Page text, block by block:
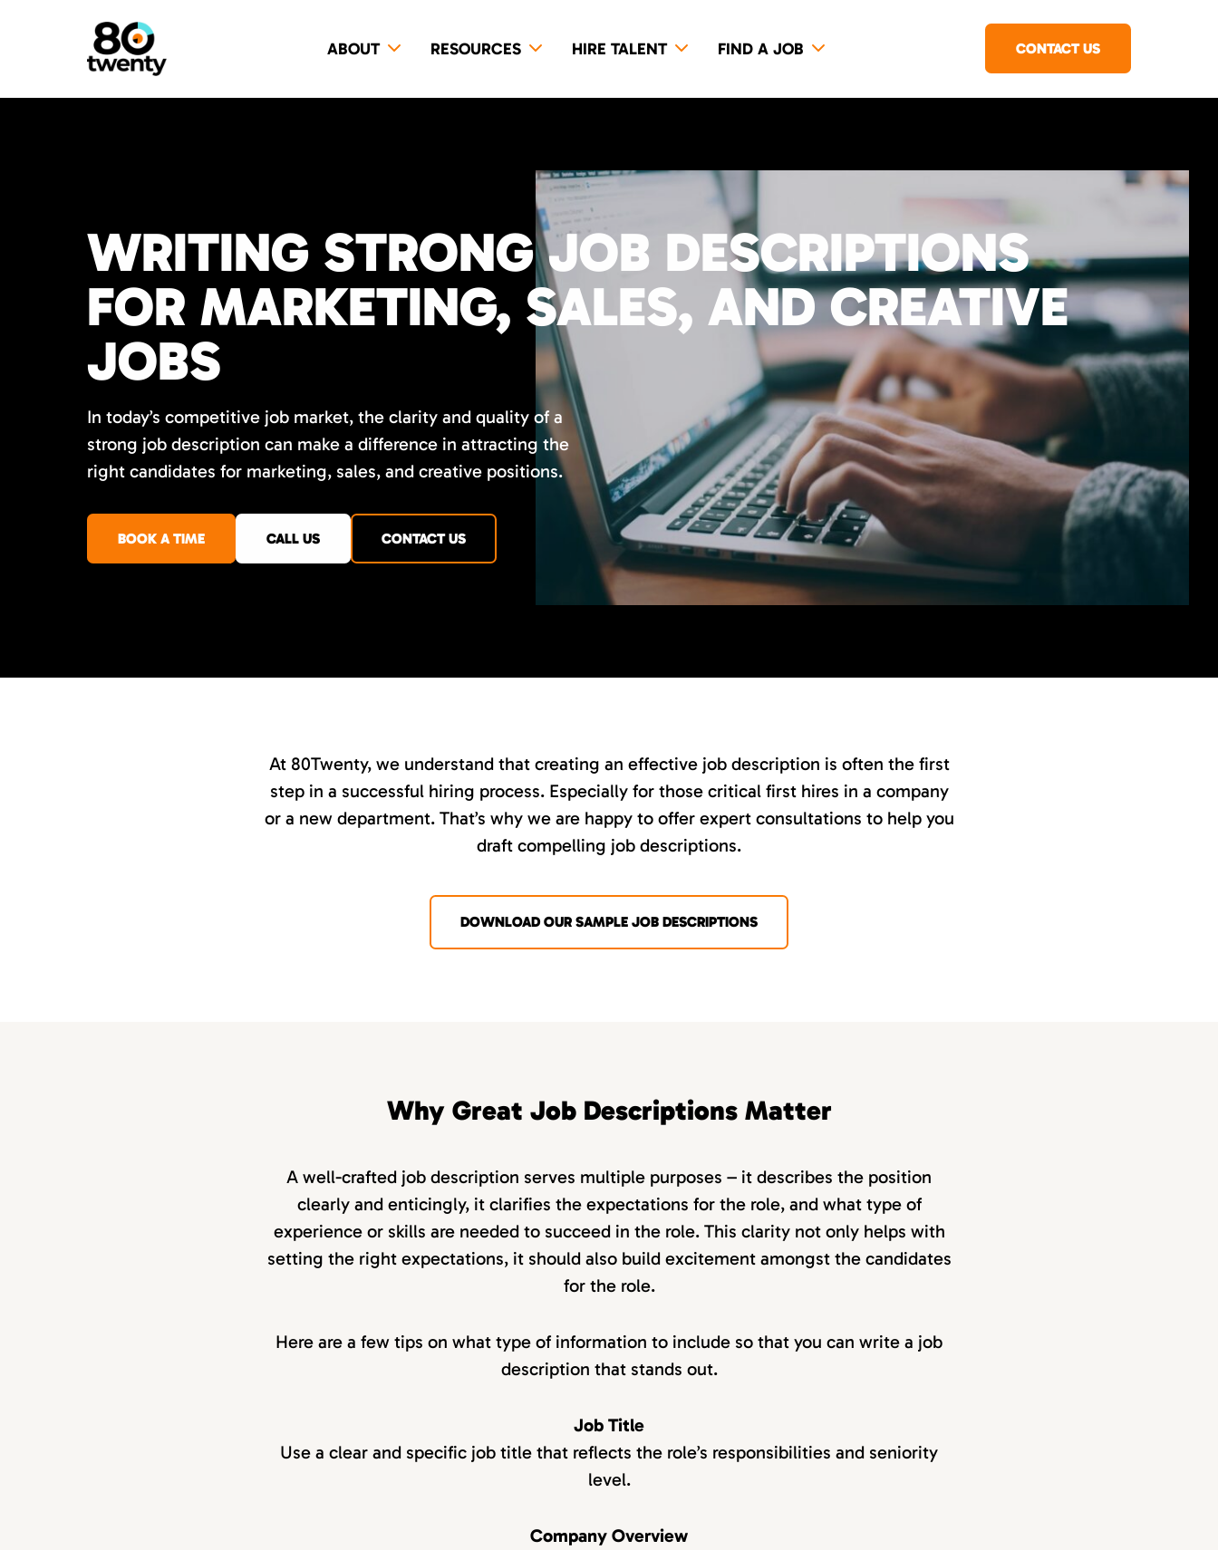
ABOUT RESOURCES HIRE TALENT FIND A JOB CONTACT US
WRITING STRONG JOB DESCRIPTIONS
FOR MARKETING, SALES, AND CREATIVE
JOBS
In today’s competitive job market, the clarity and quality of a
strong job description can make a difference in attracting the
right candidates for marketing, sales, and creative positions.
BOOK A TIME CALL US CONTACT US
At 80Twenty, we understand that creating an effective job description is often the first
step in a successful hiring process. Especially for those critical first hires in a company
or a new department. That’s why we are happy to offer expert consultations to help you
draft compelling job descriptions.
DOWNLOAD OUR SAMPLE JOB DESCRIPTIONS
Why Great Job Descriptions Matter
A well-crafted job description serves multiple purposes – it describes the position
clearly and enticingly, it clarifies the expectations for the role, and what type of
experience or skills are needed to succeed in the role. This clarity not only helps with
setting the right expectations, it should also build excitement amongst the candidates
for the role.
Here are a few tips on what type of information to include so that you can write a job
description that stands out.
Job Title
Use a clear and specific job title that reflects the role’s responsibilities and seniority
level.
Company Overview